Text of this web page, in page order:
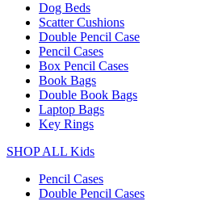
Dog Beds
Scatter Cushions
Double Pencil Case
Pencil Cases
Box Pencil Cases
Book Bags
Double Book Bags
Laptop Bags
Key Rings
SHOP ALL Kids
Pencil Cases
Double Pencil Cases